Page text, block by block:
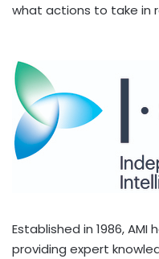
what actions to take in
Established in 1986,
providing expert